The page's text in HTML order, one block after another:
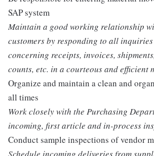
SAP system
Maintain a good working relationship
customers by responding to all
concerning receipts, invoices,
counts, etc. in a courteous and efficient
Organize and maintain a clean and
all times
Work closely with the Purchasing
incoming, first article and in-process
Conduct sample inspections of vendor